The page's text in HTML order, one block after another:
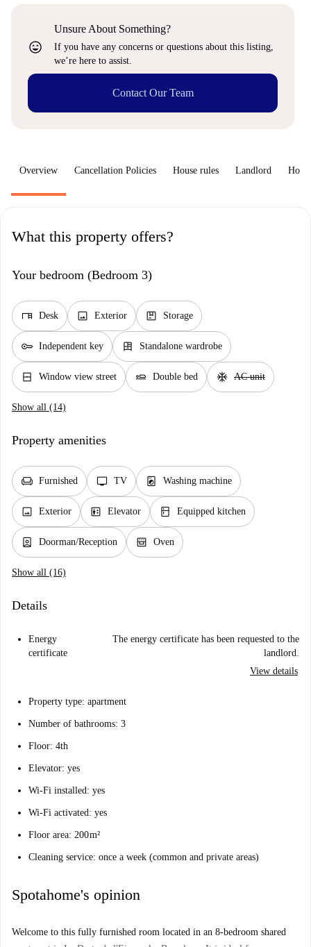
sentiment_very_satisfied
Unsure About Something?
If you have any concerns or questions about this listing,
we’re here to assist.
Contact Our Team
Overview Cancellation Policies House rules Landlord How
What this property offers?
Your bedroom (Bedroom 3)
desk Desk image Exterior package Storage
key Independent key dresser Standalone wardrobe
window_closed Window view street airline_seat_flat Double bed ac_unit AC unit
Show all (14)
Property amenities
chair Furnished tv TV local_laundry_service Washing machine
image Exterior elevator Elevator kitchen Equipped kitchen
person_book Doorman/Reception oven_gen Oven
Show all (16)
Details
Energy
certificate
The energy certificate has been requested to the
landlord.
View details
Property type: apartment
Number of bathrooms: 3
Floor: 4th
Elevator: yes
Wi-Fi installed: yes
Wi-Fi activated: yes
Floor area: 200 m²
Cleaning service: once a week (common and private areas)
Spotahome's opinion
Welcome to this fully furnished room located in an 8-bedroom shared